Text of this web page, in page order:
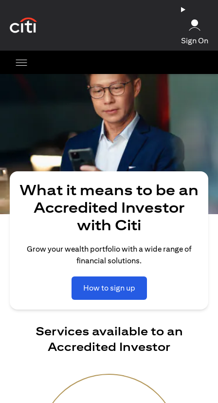
Sign On
What it means to be an
Accredited Investor
with Citi
Grow your wealth portfolio with a wide range of
financial solutions.
How to sign up
Services available to an
Accredited Investor